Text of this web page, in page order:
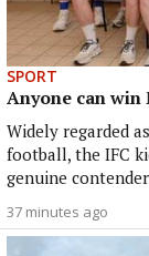
SPORT
Anyone can win
Widely regarded
football, the IFC
genuine
37 minutes ago